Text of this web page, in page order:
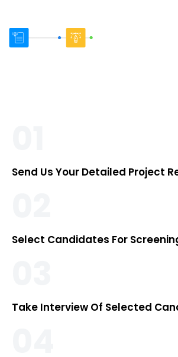
Send Us Your Detailed Project
Select Candidates For
Take Interview Of Selected